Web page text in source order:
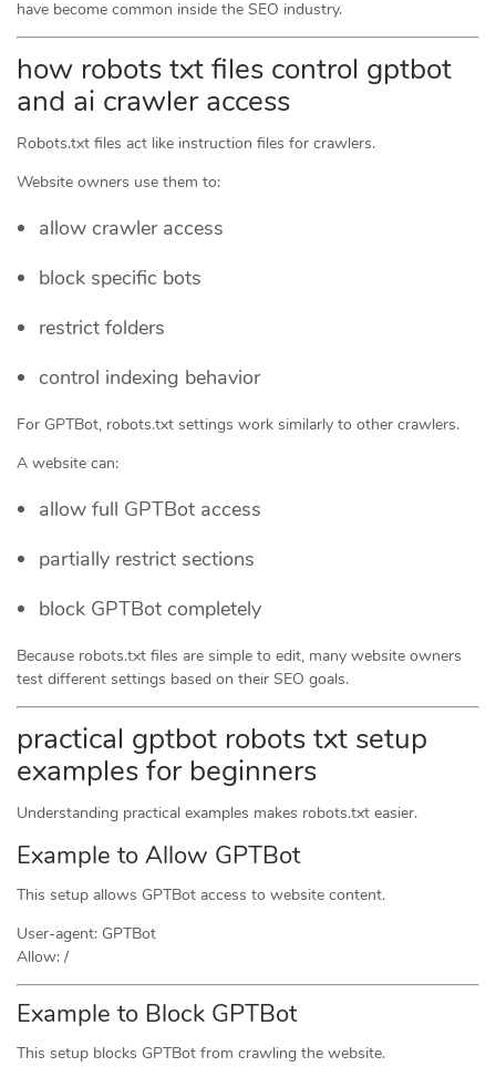
have become common inside the SEO industry.
how robots txt files control gptbot
and ai crawler access
Robots.txt files act like instruction files for crawlers.
Website owners use them to:
allow crawler access
block specific bots
restrict folders
control indexing behavior
For GPTBot, robots.txt settings work similarly to other crawlers.
A website can:
allow full GPTBot access
partially restrict sections
block GPTBot completely
Because robots.txt files are simple to edit, many website owners
test different settings based on their SEO goals.
practical gptbot robots txt setup
examples for beginners
Understanding practical examples makes robots.txt easier.
Example to Allow GPTBot
This setup allows GPTBot access to website content.
User-agent: GPTBot
Allow: /
Example to Block GPTBot
This setup blocks GPTBot from crawling the website.